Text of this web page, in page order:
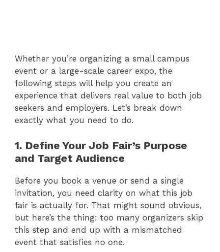
Whether you’re organizing a small campus
event or a large-scale career expo, the
following steps will help you create an
experience that delivers real value to both job
seekers and employers. Let’s break down
exactly what you need to do.
1. Define Your Job Fair’s Purpose
and Target Audience
Before you book a venue or send a single
invitation, you need clarity on what this job
fair is actually for. That might sound obvious,
but here’s the thing: too many organizers skip
this step and end up with a mismatched
event that satisfies no one.